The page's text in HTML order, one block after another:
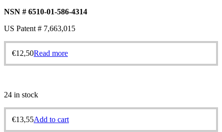
NSN # 6510-01-586-4314
US Patent # 7,663,015
€12,50Read more
24 in stock
€13,55Add to cart